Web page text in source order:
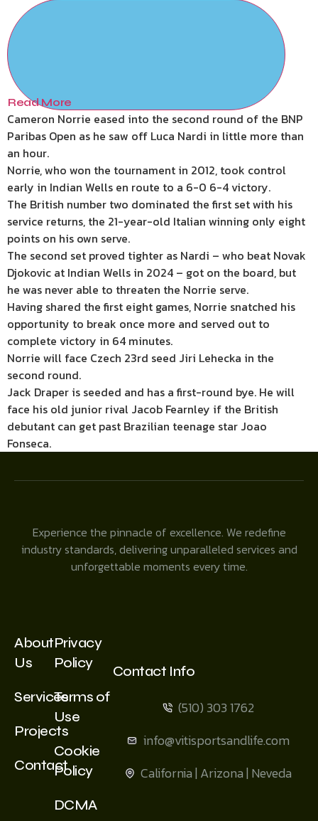
Read More
Cameron Norrie eased into the second round of the BNP
Paribas Open as he saw off Luca Nardi in little more than
an hour.
Norrie, who won the tournament in 2012, took control
early in Indian Wells en route to a 6-0 6-4 victory.
The British number two dominated the first set with his
service returns, the 21-year-old Italian winning only eight
points on his own serve.
The second set proved tighter as Nardi – who beat Novak
Djokovic at Indian Wells in 2024 – got on the board, but
he was never able to threaten the Norrie serve.
Having shared the first eight games, Norrie snatched his
opportunity to break once more and served out to
complete victory in 64 minutes.
Norrie will face Czech 23rd seed Jiri Lehecka in the
second round.
Jack Draper is seeded and has a first-round bye. He will
face his old junior rival Jacob Fearnley if the British
debutant can get past Brazilian teenage star Joao
Fonseca.
Experience the pinnacle of excellence. We redefine
industry standards, delivering unparalleled services and
unforgettable moments every time.
About
Us
Services
Projects
Contact
Privacy
Policy
Terms of
Use
Cookie
Policy
DCMA
Contact Info
(510) 303 1762
info@vitisportsandlife.com
California | Arizona | Neveda